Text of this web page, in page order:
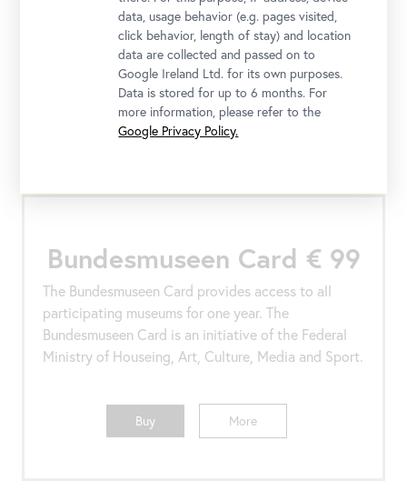
locations and visit your preferred exhibitions
without the need to book a time slot. With the
Gold Pass, you also benefit from additional free
Buy More
Bundesmuseen Card € 99
The Bundesmuseen Card provides access to all
participating museums for one year. The
Bundesmuseen Card is an initiative of the Federal
Ministry of Houseing, Art, Culture, Media and Sport.
Buy More
data, usage behavior (e.g. pages visited,
click behavior, length of stay) and location
data are collected and passed on to
Google Ireland Ltd. for its own purposes.
Data is stored for up to 6 months. For
more information, please refer to the
Google Privacy Policy.